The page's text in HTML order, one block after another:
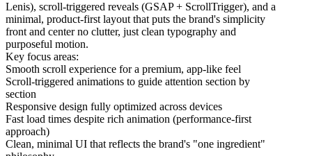
Lenis), scroll-triggered reveals (GSAP + ScrollTrigger), and a
minimal, product-first layout that puts the brand's simplicity
front and center no clutter, just clean typography and
purposeful motion.
Key focus areas:
Smooth scroll experience for a premium, app-like feel
Scroll-triggered animations to guide attention section by
section
Responsive design fully optimized across devices
Fast load times despite rich animation (performance-first
approach)
Clean, minimal UI that reflects the brand's "one ingredient"